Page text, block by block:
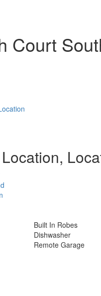
Court
Built In Robes
Dishwasher
Remote Garage